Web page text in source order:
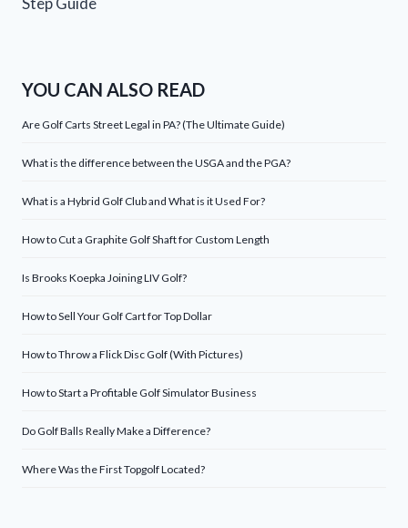
YOU CAN ALSO READ
Are Golf Carts Street Legal in PA? (The Ultimate Guide)
What is the difference between the USGA and the PGA?
What is a Hybrid Golf Club and What is it Used For?
How to Cut a Graphite Golf Shaft for Custom Length
Is Brooks Koepka Joining LIV Golf?
How to Sell Your Golf Cart for Top Dollar
How to Throw a Flick Disc Golf (With Pictures)
How to Start a Profitable Golf Simulator Business
Do Golf Balls Really Make a Difference?
Where Was the First Topgolf Located?